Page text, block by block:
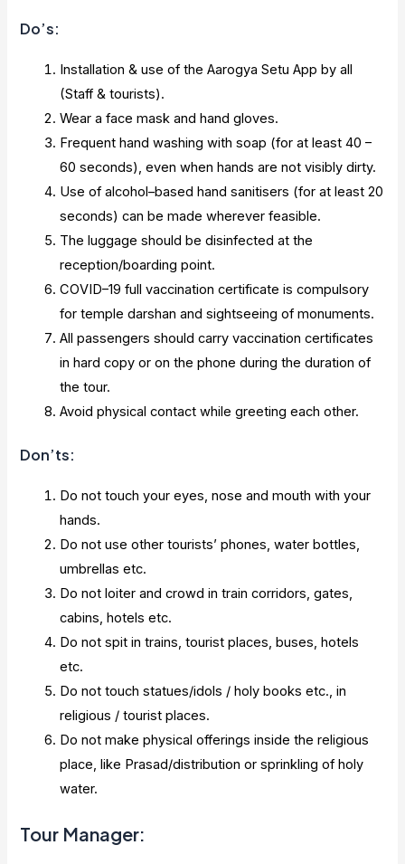
Do’s:
Installation & use of the Aarogya Setu App by all
(Staff & tourists).
Wear a face mask and hand gloves.
Frequent hand washing with soap (for at least 40 –
60 seconds), even when hands are not visibly dirty.
Use of alcohol–based hand sanitisers (for at least 20
seconds) can be made wherever feasible.
The luggage should be disinfected at the
reception/boarding point.
COVID–19 full vaccination certificate is compulsory
for temple darshan and sightseeing of monuments.
All passengers should carry vaccination certificates
in hard copy or on the phone during the duration of
the tour.
Avoid physical contact while greeting each other.
Don’ts:
Do not touch your eyes, nose and mouth with your
hands.
Do not use other tourists’ phones, water bottles,
umbrellas etc.
Do not loiter and crowd in train corridors, gates,
cabins, hotels etc.
Do not spit in trains, tourist places, buses, hotels
etc.
Do not touch statues/idols / holy books etc., in
religious / tourist places.
Do not make physical offerings inside the religious
place, like Prasad/distribution or sprinkling of holy
water.
Tour Manager: